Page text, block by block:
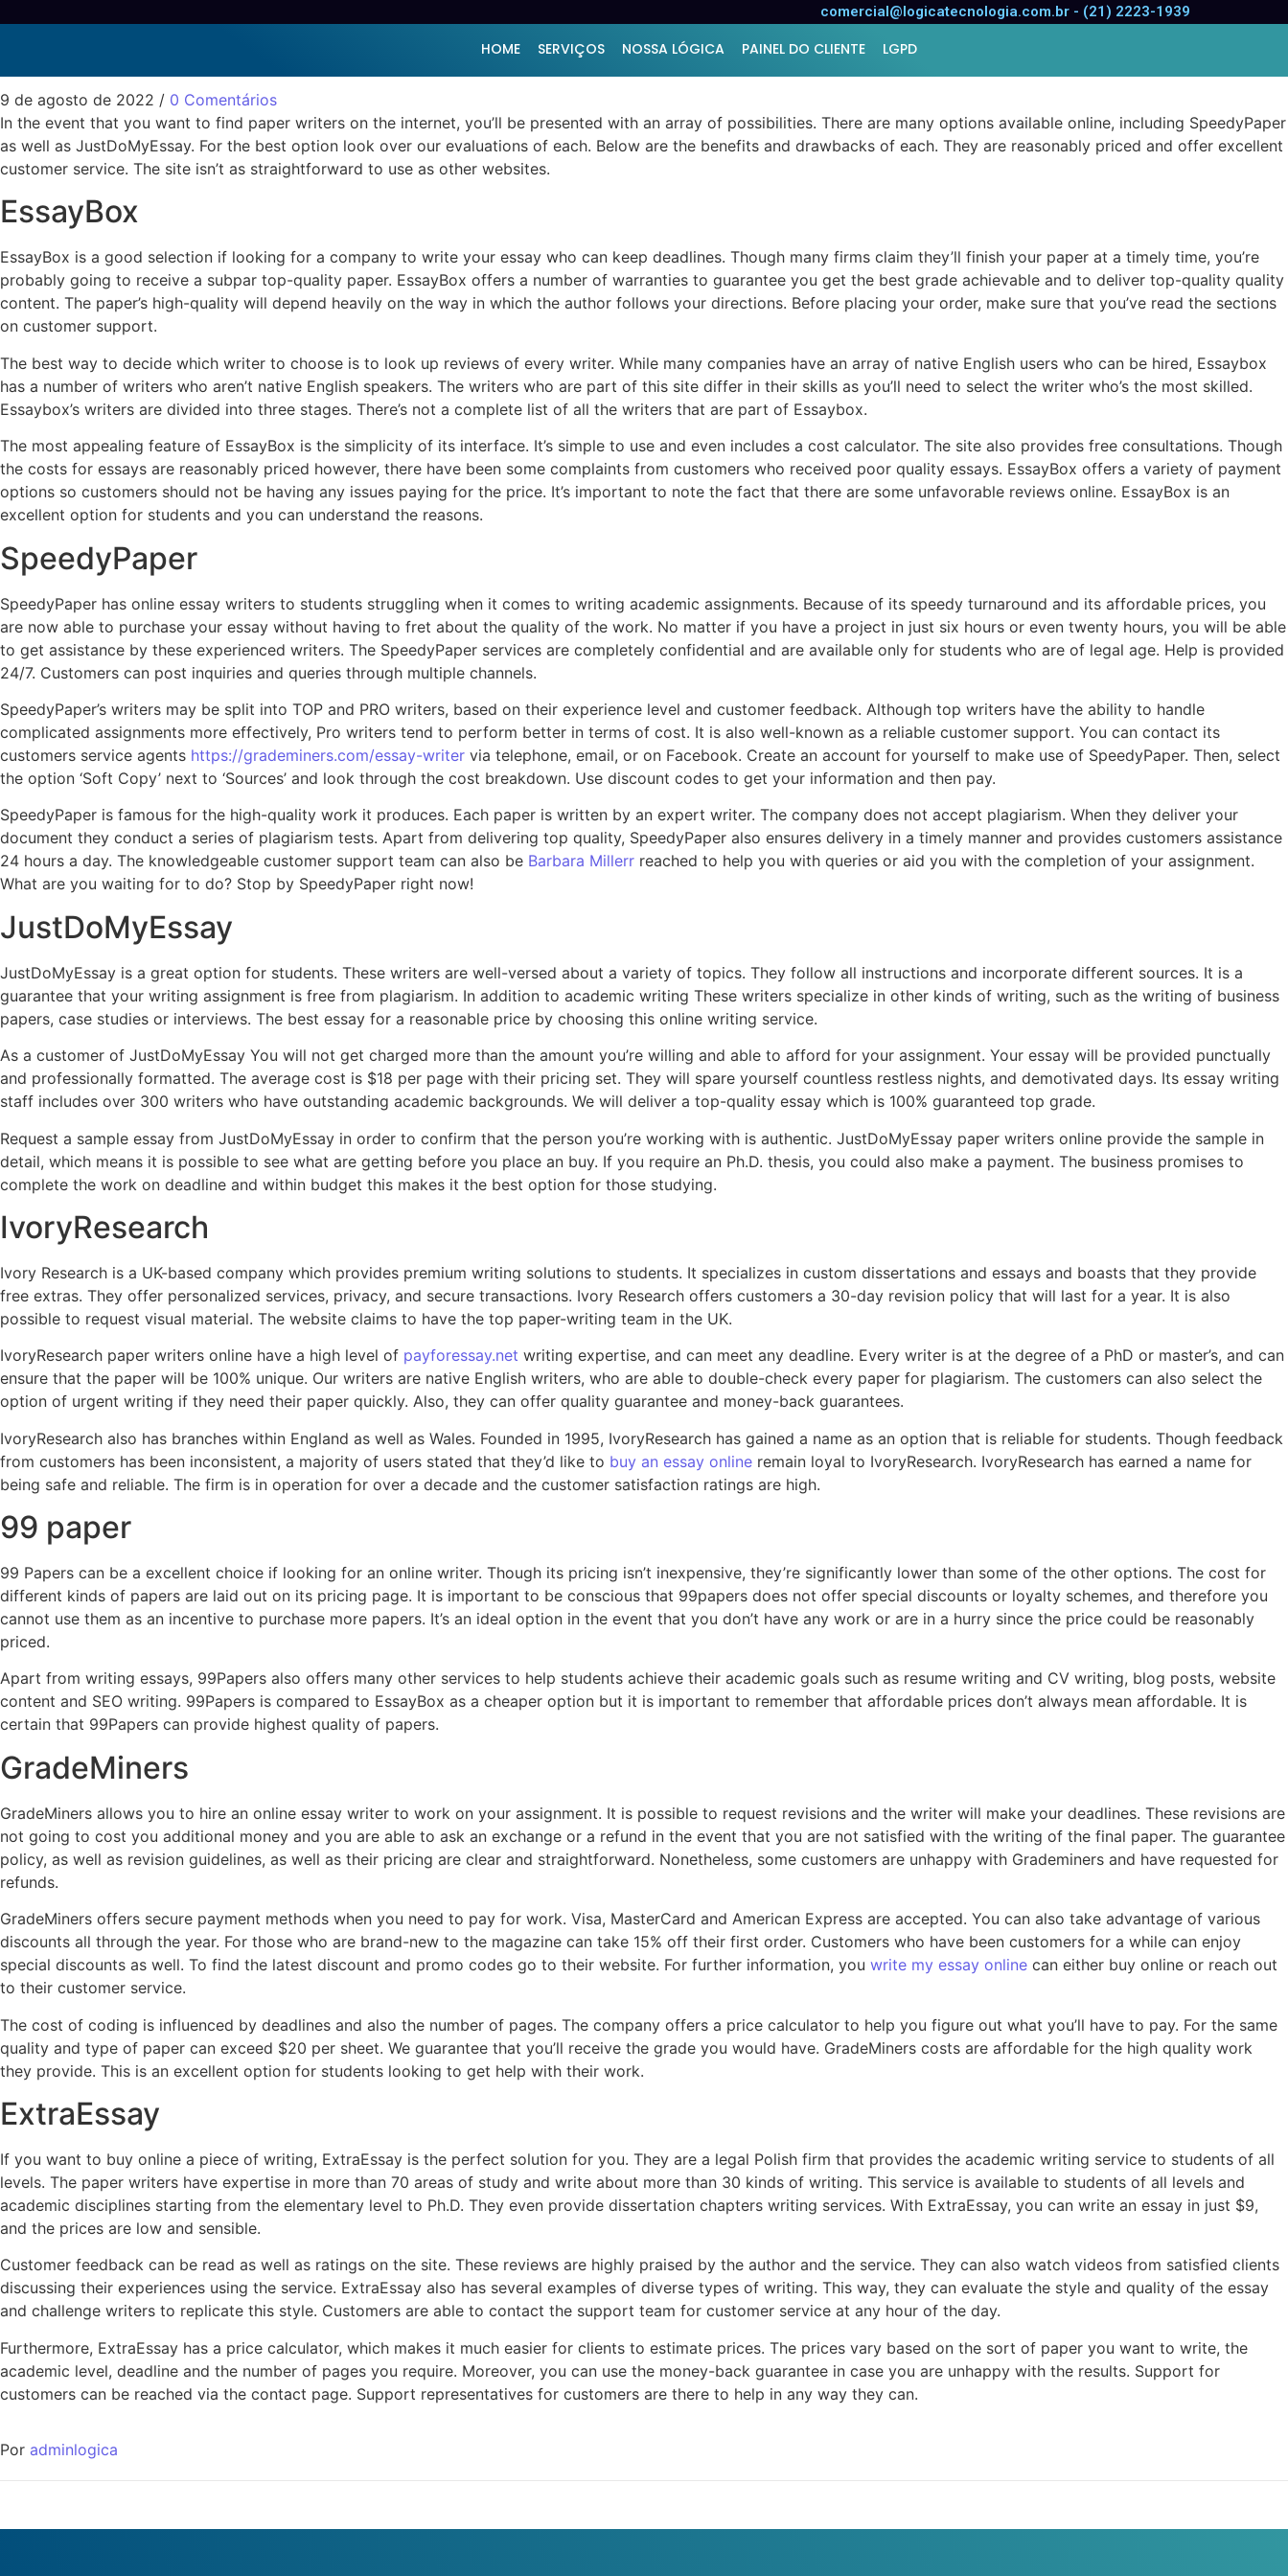
comercial@logicatecnologia.com.br - (21) 2223-1939
HOME SERVIÇOS NOSSA LÓGICA PAINEL DO CLIENTE LGPD
The Best Paper Writers Online
9 de agosto de 2022 / 0 Comentários
In the event that you want to find paper writers on the internet, you’ll be presented with an array of possibilities. There are many options available online, including SpeedyPaper
as well as JustDoMyEssay. For the best option look over our evaluations of each. Below are the benefits and drawbacks of each. They are reasonably priced and offer excellent
customer service. The site isn’t as straightforward to use as other websites.
EssayBox
EssayBox is a good selection if looking for a company to write your essay who can keep deadlines. Though many firms claim they’ll finish your paper at a timely time, you’re
probably going to receive a subpar top-quality paper. EssayBox offers a number of warranties to guarantee you get the best grade achievable and to deliver top-quality quality
content. The paper’s high-quality will depend heavily on the way in which the author follows your directions. Before placing your order, make sure that you’ve read the sections
on customer support.
The best way to decide which writer to choose is to look up reviews of every writer. While many companies have an array of native English users who can be hired, Essaybox
has a number of writers who aren’t native English speakers. The writers who are part of this site differ in their skills as you’ll need to select the writer who’s the most skilled.
Essaybox’s writers are divided into three stages. There’s not a complete list of all the writers that are part of Essaybox.
The most appealing feature of EssayBox is the simplicity of its interface. It’s simple to use and even includes a cost calculator. The site also provides free consultations. Though
the costs for essays are reasonably priced however, there have been some complaints from customers who received poor quality essays. EssayBox offers a variety of payment
options so customers should not be having any issues paying for the price. It’s important to note the fact that there are some unfavorable reviews online. EssayBox is an
excellent option for students and you can understand the reasons.
SpeedyPaper
SpeedyPaper has online essay writers to students struggling when it comes to writing academic assignments. Because of its speedy turnaround and its affordable prices, you
are now able to purchase your essay without having to fret about the quality of the work. No matter if you have a project in just six hours or even twenty hours, you will be able
to get assistance by these experienced writers. The SpeedyPaper services are completely confidential and are available only for students who are of legal age. Help is provided
24/7. Customers can post inquiries and queries through multiple channels.
SpeedyPaper’s writers may be split into TOP and PRO writers, based on their experience level and customer feedback. Although top writers have the ability to handle
complicated assignments more effectively, Pro writers tend to perform better in terms of cost. It is also well-known as a reliable customer support. You can contact its
customers service agents https://grademiners.com/essay-writer via telephone, email, or on Facebook. Create an account for yourself to make use of SpeedyPaper. Then, select
the option ‘Soft Copy’ next to ‘Sources’ and look through the cost breakdown. Use discount codes to get your information and then pay.
SpeedyPaper is famous for the high-quality work it produces. Each paper is written by an expert writer. The company does not accept plagiarism. When they deliver your
document they conduct a series of plagiarism tests. Apart from delivering top quality, SpeedyPaper also ensures delivery in a timely manner and provides customers assistance
24 hours a day. The knowledgeable customer support team can also be Barbara Millerr reached to help you with queries or aid you with the completion of your assignment.
What are you waiting for to do? Stop by SpeedyPaper right now!
JustDoMyEssay
JustDoMyEssay is a great option for students. These writers are well-versed about a variety of topics. They follow all instructions and incorporate different sources. It is a
guarantee that your writing assignment is free from plagiarism. In addition to academic writing These writers specialize in other kinds of writing, such as the writing of business
papers, case studies or interviews. The best essay for a reasonable price by choosing this online writing service.
As a customer of JustDoMyEssay You will not get charged more than the amount you’re willing and able to afford for your assignment. Your essay will be provided punctually
and professionally formatted. The average cost is $18 per page with their pricing set. They will spare yourself countless restless nights, and demotivated days. Its essay writing
staff includes over 300 writers who have outstanding academic backgrounds. We will deliver a top-quality essay which is 100% guaranteed top grade.
Request a sample essay from JustDoMyEssay in order to confirm that the person you’re working with is authentic. JustDoMyEssay paper writers online provide the sample in
detail, which means it is possible to see what are getting before you place an buy. If you require an Ph.D. thesis, you could also make a payment. The business promises to
complete the work on deadline and within budget this makes it the best option for those studying.
IvoryResearch
Ivory Research is a UK-based company which provides premium writing solutions to students. It specializes in custom dissertations and essays and boasts that they provide
free extras. They offer personalized services, privacy, and secure transactions. Ivory Research offers customers a 30-day revision policy that will last for a year. It is also
possible to request visual material. The website claims to have the top paper-writing team in the UK.
IvoryResearch paper writers online have a high level of payforessay.net writing expertise, and can meet any deadline. Every writer is at the degree of a PhD or master’s, and can
ensure that the paper will be 100% unique. Our writers are native English writers, who are able to double-check every paper for plagiarism. The customers can also select the
option of urgent writing if they need their paper quickly. Also, they can offer quality guarantee and money-back guarantees.
IvoryResearch also has branches within England as well as Wales. Founded in 1995, IvoryResearch has gained a name as an option that is reliable for students. Though feedback
from customers has been inconsistent, a majority of users stated that they’d like to buy an essay online remain loyal to IvoryResearch. IvoryResearch has earned a name for
being safe and reliable. The firm is in operation for over a decade and the customer satisfaction ratings are high.
99 paper
99 Papers can be a excellent choice if looking for an online writer. Though its pricing isn’t inexpensive, they’re significantly lower than some of the other options. The cost for
different kinds of papers are laid out on its pricing page. It is important to be conscious that 99papers does not offer special discounts or loyalty schemes, and therefore you
cannot use them as an incentive to purchase more papers. It’s an ideal option in the event that you don’t have any work or are in a hurry since the price could be reasonably
priced.
Apart from writing essays, 99Papers also offers many other services to help students achieve their academic goals such as resume writing and CV writing, blog posts, website
content and SEO writing. 99Papers is compared to EssayBox as a cheaper option but it is important to remember that affordable prices don’t always mean affordable. It is
certain that 99Papers can provide highest quality of papers.
GradeMiners
GradeMiners allows you to hire an online essay writer to work on your assignment. It is possible to request revisions and the writer will make your deadlines. These revisions are
not going to cost you additional money and you are able to ask an exchange or a refund in the event that you are not satisfied with the writing of the final paper. The guarantee
policy, as well as revision guidelines, as well as their pricing are clear and straightforward. Nonetheless, some customers are unhappy with Grademiners and have requested for
refunds.
GradeMiners offers secure payment methods when you need to pay for work. Visa, MasterCard and American Express are accepted. You can also take advantage of various
discounts all through the year. For those who are brand-new to the magazine can take 15% off their first order. Customers who have been customers for a while can enjoy
special discounts as well. To find the latest discount and promo codes go to their website. For further information, you write my essay online can either buy online or reach out
to their customer service.
The cost of coding is influenced by deadlines and also the number of pages. The company offers a price calculator to help you figure out what you’ll have to pay. For the same
quality and type of paper can exceed $20 per sheet. We guarantee that you’ll receive the grade you would have. GradeMiners costs are affordable for the high quality work
they provide. This is an excellent option for students looking to get help with their work.
ExtraEssay
If you want to buy online a piece of writing, ExtraEssay is the perfect solution for you. They are a legal Polish firm that provides the academic writing service to students of all
levels. The paper writers have expertise in more than 70 areas of study and write about more than 30 kinds of writing. This service is available to students of all levels and
academic disciplines starting from the elementary level to Ph.D. They even provide dissertation chapters writing services. With ExtraEssay, you can write an essay in just $9,
and the prices are low and sensible.
Customer feedback can be read as well as ratings on the site. These reviews are highly praised by the author and the service. They can also watch videos from satisfied clients
discussing their experiences using the service. ExtraEssay also has several examples of diverse types of writing. This way, they can evaluate the style and quality of the essay
and challenge writers to replicate this style. Customers are able to contact the support team for customer service at any hour of the day.
Furthermore, ExtraEssay has a price calculator, which makes it much easier for clients to estimate prices. The prices vary based on the sort of paper you want to write, the
academic level, deadline and the number of pages you require. Moreover, you can use the money-back guarantee in case you are unhappy with the results. Support for
customers can be reached via the contact page. Support representatives for customers are there to help in any way they can.
Por adminlogica